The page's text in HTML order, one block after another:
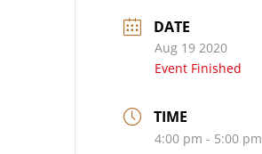
DATE
Aug 19 2020
Event Finished
TIME
4:00 pm - 5:00 pm